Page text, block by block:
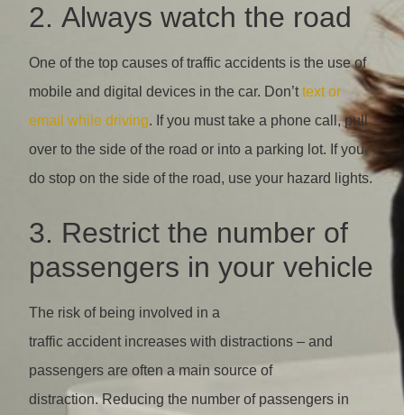
2. Always watch the road
One of the top causes of traffic accidents is the use of
mobile and digital devices in the car. Don’ttext or
email while driving. If you must take a phone call, pull
over to the side of the road or into a parking lot. If you
do stop on the side of the road, use your hazard lights.
3. Restrict the number of
passengers in your vehicle
The risk of being involved in a
traffic accident increases with distractions – and
passengers are often a main source of
distraction. Reducing the number of passengers in